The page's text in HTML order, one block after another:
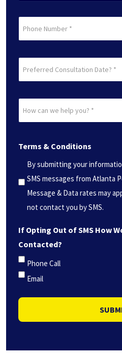
Consultation
(Required)
can
help
you?
*
(Required)
Terms & Conditions
By submitting your
SMS messages from Atlanta
Message & Data rates may
not contact you by SMS.
If Opting Out of SMS How
Contacted?
Phone Call
Email